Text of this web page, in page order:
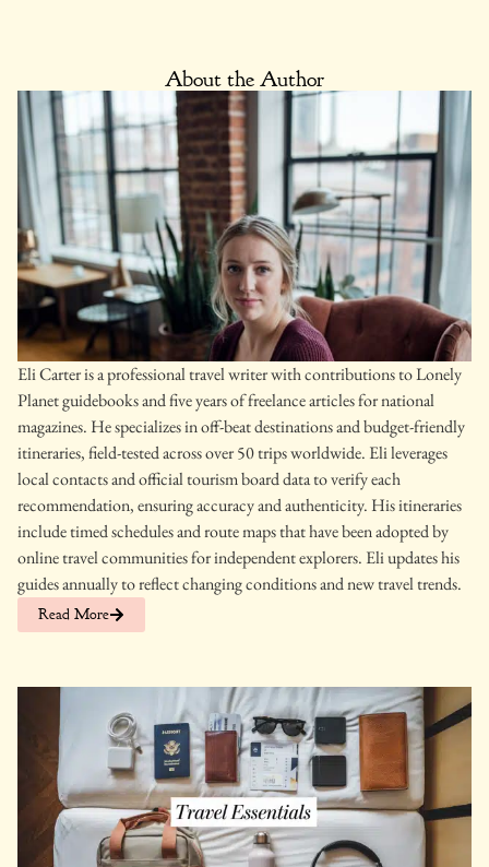
About the Author
Eli Carter is a professional travel writer with contributions to Lonely
Planet guidebooks and five years of freelance articles for national
magazines. He specializes in off-beat destinations and budget-friendly
itineraries, field-tested across over 50 trips worldwide. Eli leverages
local contacts and official tourism board data to verify each
recommendation, ensuring accuracy and authenticity. His itineraries
include timed schedules and route maps that have been adopted by
online travel communities for independent explorers. Eli updates his
guides annually to reflect changing conditions and new travel trends.
Read More